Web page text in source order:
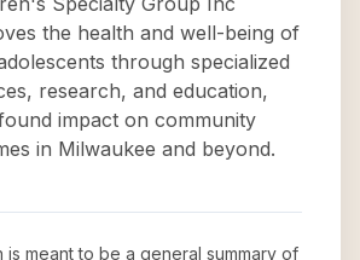
the health and well-being of
through specialized
research, and education,
impact on community
in Milwaukee and beyond.
is meant to be a general summary of